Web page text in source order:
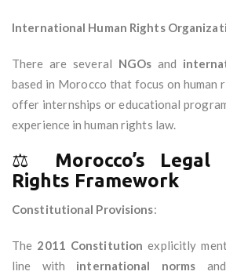
International Human Rights
There are several NGOs and
based in Morocco that focus on human
offer internships or educational
experience in human rights law.
⚖️ Morocco’s
Rights Framework
Constitutional Provisions:
The 2011 Constitution explicitly
line with international norms